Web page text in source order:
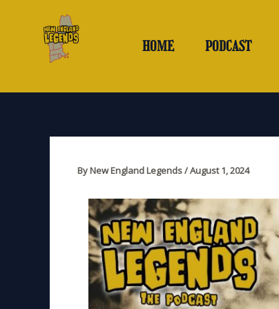
HOME PODCAST
ByNew England Legends/August 1, 2024